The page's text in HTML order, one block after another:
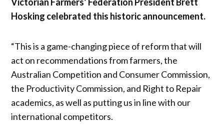
Hosking celebrated this historic announcement.
“This is a game-changing piece of reform that will
act on recommendations from farmers, the
Australian Competition and Consumer Commission,
the Productivity Commission, and Right to Repair
academics, as well as putting us in line with our
international competitors.